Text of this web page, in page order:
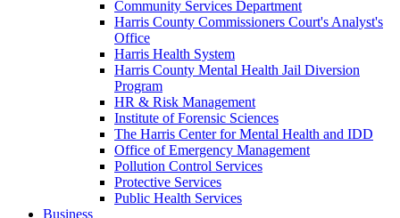
Community Services Department
Harris County Commissioners Court's Analyst's
Office
Harris Health System
Harris County Mental Health Jail Diversion
Program
HR & Risk Management
Institute of Forensic Sciences
The Harris Center for Mental Health and IDD
Office of Emergency Management
Pollution Control Services
Protective Services
Public Health Services
Business